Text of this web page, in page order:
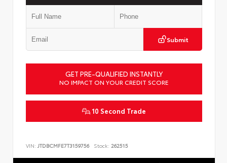
Submit
GET PRE-QUALIFIED INSTANTLY
NO IMPACT ON YOUR CREDIT SCORE
10 Second Trade
VIN: JTDBCMFE7T3159756 Stock: 262515